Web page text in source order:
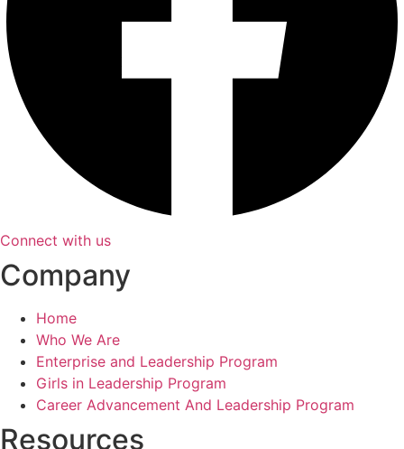
Connect with us
Company
Home
Who We Are
Enterprise and Leadership Program
Girls in Leadership Program
Career Advancement And Leadership Program
Resources